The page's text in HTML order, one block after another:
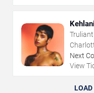
Kehlani
Next
View
LOAD